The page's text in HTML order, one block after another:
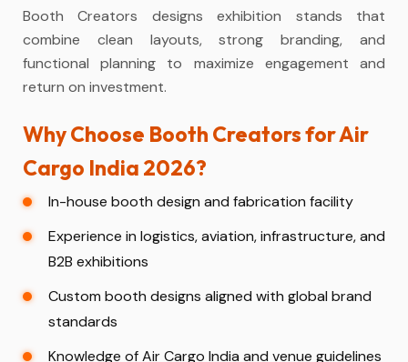
Booth Creators designs exhibition stands that
combine clean layouts, strong branding, and
functional planning to maximize engagement and
return on investment.
Why Choose Booth Creators for Air
Cargo India 2026?
In-house booth design and fabrication facility
Experience in logistics, aviation, infrastructure, and
B2B exhibitions
Custom booth designs aligned with global brand
standards
Knowledge of Air Cargo India and venue guidelines